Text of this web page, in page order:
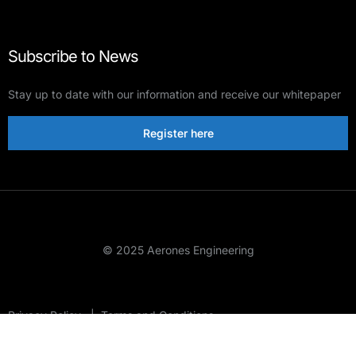
Subscribe to News
Stay up to date with our information and receive our whitepaper
Register here
© 2025 Aerones Engineering
Privacy Policy | Terms and Conditions